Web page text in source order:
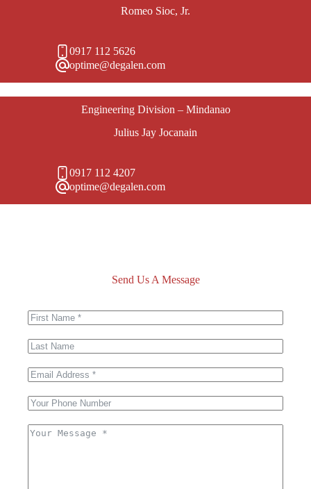
Romeo Sioc, Jr.
0917 112 5626
optime@degalen.com
Engineering Division – Mindanao
Julius Jay Jocanain
0917 112 4207
optime@degalen.com
Send Us A Message